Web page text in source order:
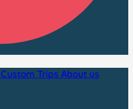
Custom Trips About us